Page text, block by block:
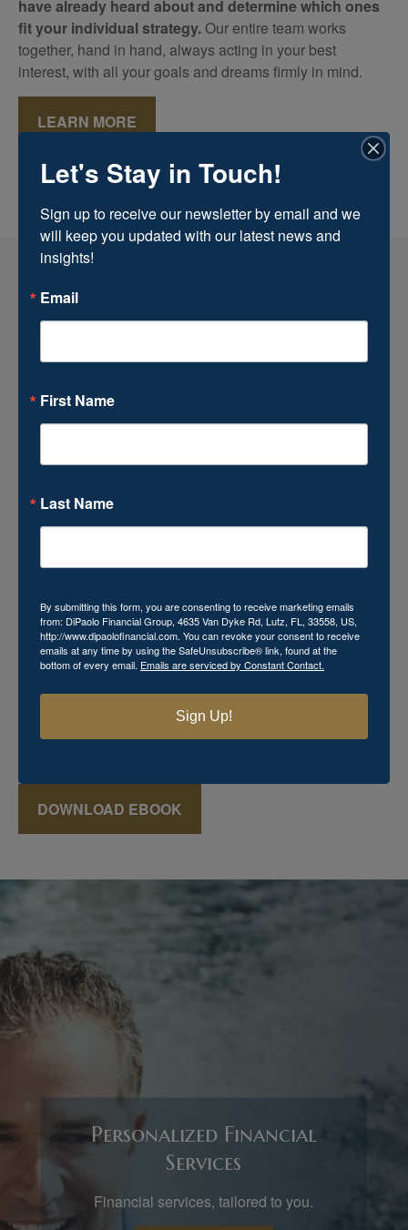
have already heard about and determine which ones
fit your individual strategy.Our entire team works
together, hand in hand, always acting in your best
interest, with all your goals and dreams firmly in mind.
LEARN MORE
Download Your Free Mini
eBook!
Momma's Secret Recipe for Retirement Success
includes powerful financial knowledge that you cannot
afford to miss. ThisFREEmini eBook reveals various
keys that can aid in the creation of a successful retirement
plan, which may seem just as elusive and mysterious as
DOWNLOAD EBOOK
Personalized Financial
Services
Financial services, tailored to you.
Let's Stay in Touch!
Sign up to receive our newsletter by email and we
will keep you updated with our latest news and
insights!
Email
First Name
Last Name
By submitting this form, you are consenting to receive marketing emails
from: DiPaolo Financial Group, 4635 Van Dyke Rd, Lutz, FL, 33558, US,
http://www.dipaolofinancial.com. You can revoke your consent to receive
emails at any time by using the SafeUnsubscribe® link, found at the
bottom of every email. Emails are serviced by Constant Contact.
Sign Up!